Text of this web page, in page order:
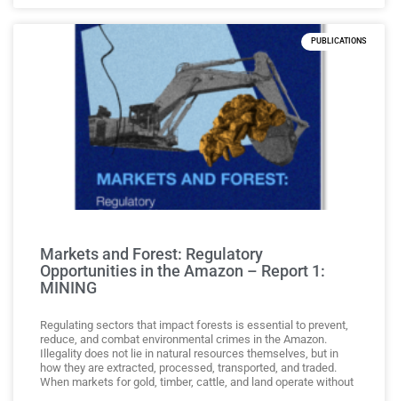
PUBLICATIONS
Markets and Forest: Regulatory
Opportunities in the Amazon – Report 1:
MINING
Regulating sectors that impact forests is essential to prevent,
reduce, and combat environmental crimes in the Amazon.
Illegality does not lie in natural resources themselves, but in
how they are extracted, processed, transported, and traded.
When markets for gold, timber, cattle, and land operate without